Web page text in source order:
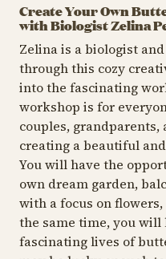
Create Your Own
with Biologist Zelina
Zelina is a biologist
through this cozy
into the fascinating
workshop is for
couples, grandparents,
creating a beautiful
You will have the
own dream garden,
with a focus on
the same time, you
fascinating lives of